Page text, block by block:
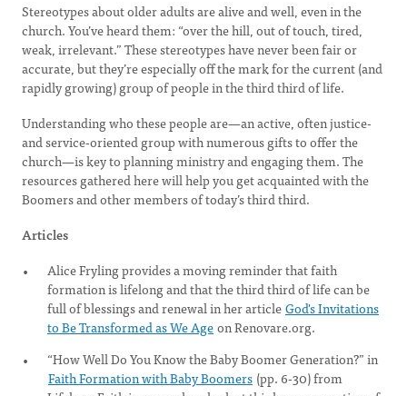
Stereotypes about older adults are alive and well, even in the
church. You’ve heard them: “over the hill, out of touch, tired,
weak, irrelevant.” These stereotypes have never been fair or
accurate, but they’re especially off the mark for the current (and
rapidly growing) group of people in the third third of life.
Understanding who these people are—an active, often justice-
and service-oriented group with numerous gifts to offer the
church—is key to planning ministry and engaging them. The
resources gathered here will help you get acquainted with the
Boomers and other members of today’s third third.
Articles
Alice Fryling provides a moving reminder that faith
formation is lifelong and that the third third of life can be
full of blessings and renewal in her articleGod's Invitations
to Be Transformed as We Ageon Renovare.org.
“How Well Do You Know the Baby Boomer Generation?” in
Faith Formation with Baby Boomers (pp. 6-30) from